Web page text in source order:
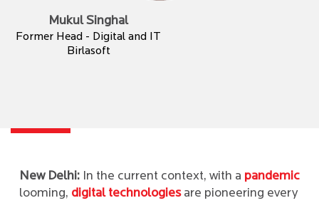
Mukul Singhal
Former Head - Digital and IT
Birlasoft
New Delhi: In the current context, with a pandemic
looming, digital technologiesare pioneering every